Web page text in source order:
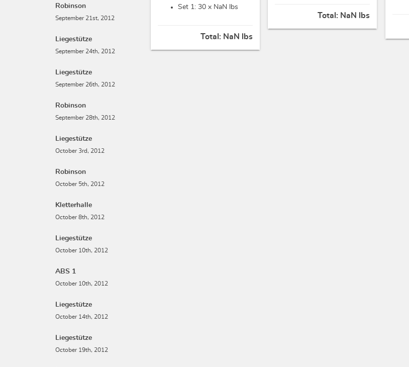
Robinson
September 21st, 2012
Liegestütze
September 24th, 2012
Liegestütze
September 26th, 2012
Robinson
September 28th, 2012
Liegestütze
October 3rd, 2012
Robinson
October 5th, 2012
Kletterhalle
October 8th, 2012
Liegestütze
October 10th, 2012
ABS 1
October 10th, 2012
Liegestütze
October 14th, 2012
Liegestütze
October 19th, 2012
Set 1: 30 x NaN lbs
Total: NaN lbs
Total: NaN lbs